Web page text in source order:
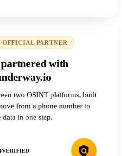
OFFICIAL PARTNER
with
two OSINT platforms, built
from a phone number to
data in one step.
VERIFIED